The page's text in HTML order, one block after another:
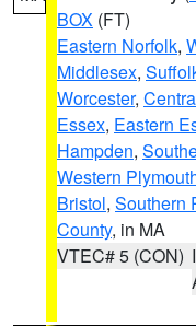
BOX (FT)
Eastern Norfolk,
Middlesex,
Worcester,
Essex, Eastern
Hampden,
Western
Bristol, Southern
County, in MA
VTEC# 5 (CON)